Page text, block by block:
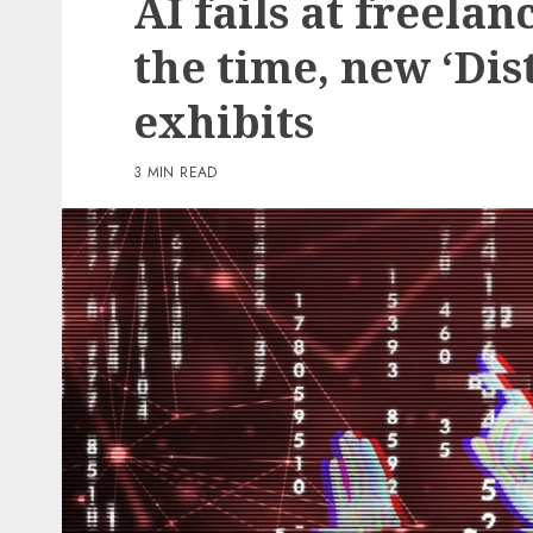
AI fails at
the time, new
exhibits
3 MIN READ
2 min read
PC & Laptops
Amazon is splitting its
million tariff refund
eligible
0